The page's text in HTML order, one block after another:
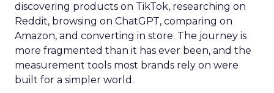
discovering products on TikTok, researching on
Reddit, browsing on ChatGPT, comparing on
Amazon, and converting in store. The journey is
more fragmented than it has ever been, and the
measurement tools most brands rely on were
built for a simpler world.